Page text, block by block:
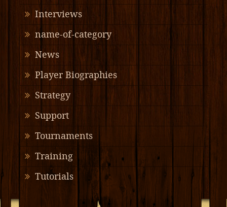
Interviews
name-of-category
News
Player Biographies
Strategy
Support
Tournaments
Training
Tutorials